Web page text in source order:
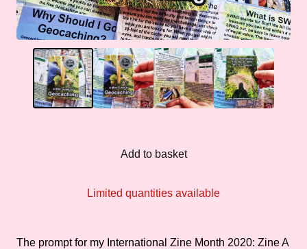
Add to basket
Limited quantities available
The prompt for my International Zine Month 2020: Zine A